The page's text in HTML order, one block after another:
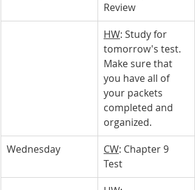
Review
HW: Study for
tomorrow's test.
Make sure that
you have all of
your packets
completed and
organized.
Wednesday
CW: Chapter 9
Test